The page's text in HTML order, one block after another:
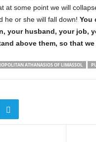
at some point we will
he or she will fall down! You
your husband, your job,
above them, so that
ATHANASIOS OF LIMASSOL